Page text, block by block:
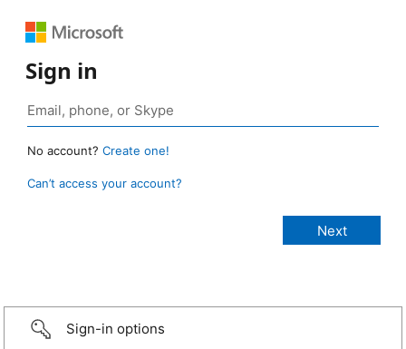
Sign in
No account? Create one!
Can’t access your account?
Sign-in options